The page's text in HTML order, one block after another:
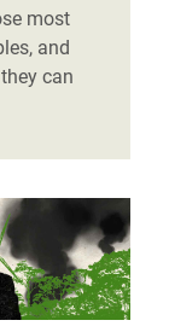
most
and
can